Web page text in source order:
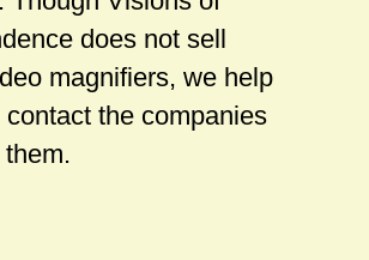
does not sell
magnifiers, we help
contact the companies